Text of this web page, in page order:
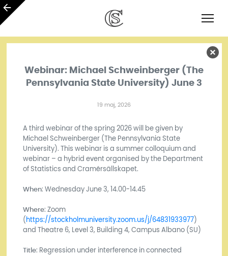
Webinar: Michael Schweinberger (The
Pennsylvania State University) June 3
19 maj, 2026
A third webinar of the spring 2026 will be given by
Michael Schweinberger (The Pennsylvania State
University). This webinar is a summer colloquium and
webinar – a hybrid event organised by the Department
of Statistics and Cramérsällskapet.
When: Wednesday June 3, 14.00-14.45
Where: Zoom
( https://stockholmuniversity.zoom.us/j/64831933977)
and Theatre 6, Level 3, Building 4, Campus Albano (SU)
Title: Regression under interference in connected